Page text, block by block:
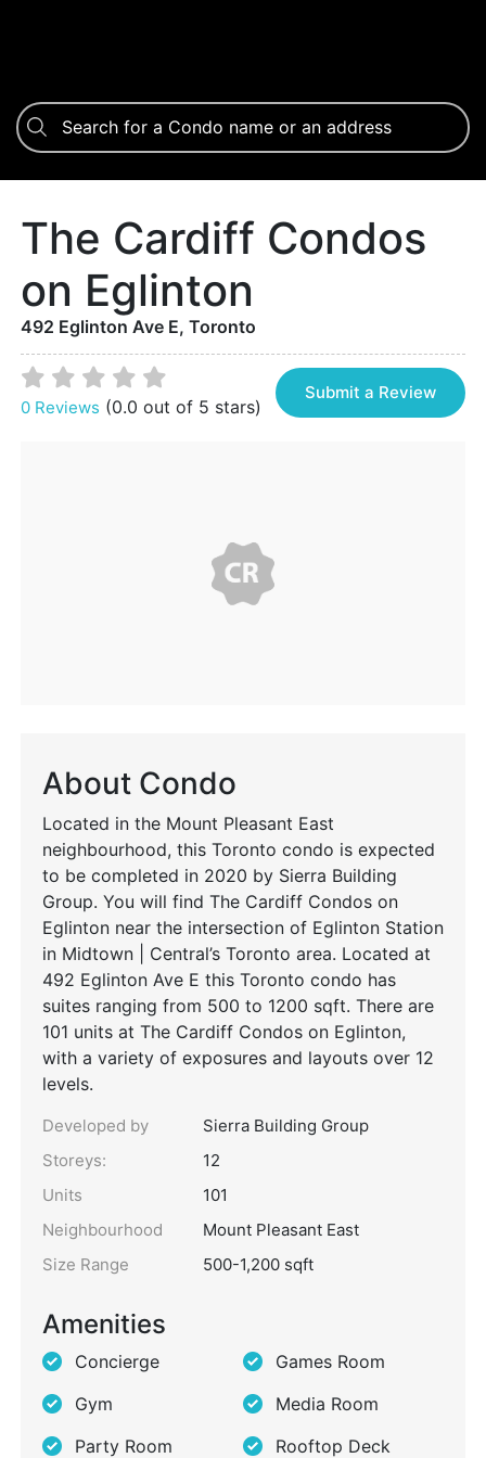
The Cardiff Condos
on Eglinton
492 Eglinton Ave E, Toronto
0 Reviews (0.0 out of 5 stars)
Submit a Review
About Condo
Located in the Mount Pleasant East
neighbourhood, this Toronto condo is expected
to be completed in 2020 by Sierra Building
Group. You will find The Cardiff Condos on
Eglinton near the intersection of Eglinton Station
in Midtown | Central’s Toronto area. Located at
492 Eglinton Ave E this Toronto condo has
suites ranging from 500 to 1200 sqft. There are
101 units at The Cardiff Condos on Eglinton,
with a variety of exposures and layouts over 12
levels.
Developed by
Sierra Building Group
Storeys:
12
Units
101
Neighbourhood
Mount Pleasant East
Size Range
500-1,200 sqft
Amenities
Concierge
Games Room
Gym
Media Room
Party Room
Rooftop Deck